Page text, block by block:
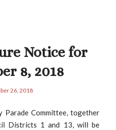
Notice for
8, 2018
26, 2018
Parade Committee, together
Districts 1 and 13, will be